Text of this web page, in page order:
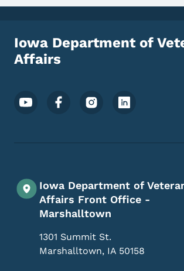
Iowa Department of
Affairs
Footer Social Media Menu
Iowa Department of
Affairs Front Office -
Marshalltown
1301 Summit St.
Marshalltown, IA 50158